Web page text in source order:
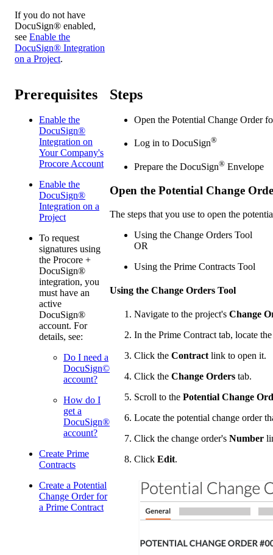
If you do not have
DocuSign® enabled,
see Enable the
DocuSign® Integration
on a Project.
Prerequisites
Enable the
DocuSign®
Integration on
Your Company's
Procore Account
Enable the
DocuSign®
Integration on a
Project
To request
signatures using
the Procore +
DocuSign®
integration, you
must have an
active
DocuSign®
account. For
details, see:
Do I need a
DocuSign©
account?
How do I
get a
DocuSign®
account?
Create Prime
Contracts
Create a Potential
Change Order for
a Prime Contract
Steps
Open the Potential Change Order
Log in to DocuSign®
Prepare the DocuSign® Envelope
Open the Potential Change
The steps that you use to open the
Using the Change Orders Tool
OR
Using the Prime Contracts Tool
Using the Change Orders Tool
Navigate to the project's Change
In the Prime Contract tab, locate
Click the Contract link to open it.
Click the Change Orders tab.
Scroll to the Potential Change
Locate the potential change order
Click the change order's Number
Click Edit.